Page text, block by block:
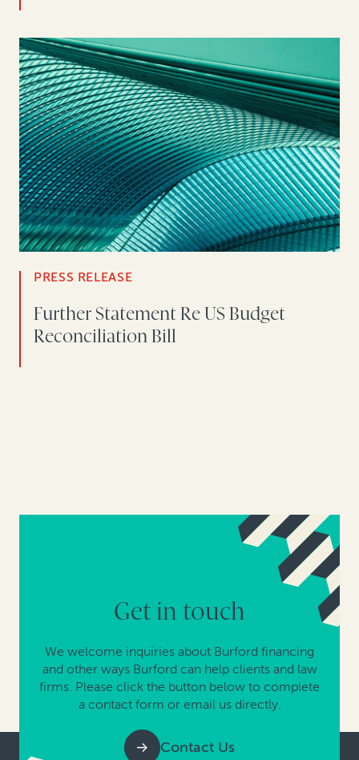
PRESS RELEASE
Further Statement Re US Budget
Reconciliation Bill
Get in touch
We welcome inquiries about Burford financing
and other ways Burford can help clients and law
firms. Please click the button below to complete
a contact form or email us directly.
Contact Us